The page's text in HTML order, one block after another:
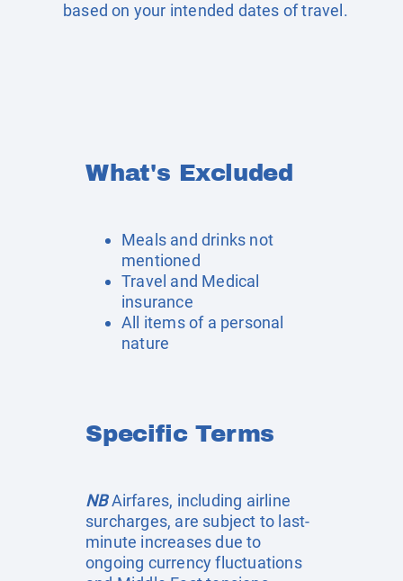
based on your intended dates of travel.
What's Excluded
Meals and drinks not
mentioned
Travel and Medical
insurance
All items of a personal
nature
Specific Terms
NBAirfares, including airline
surcharges, are subject to last-
minute increases due to
ongoing currency fluctuations